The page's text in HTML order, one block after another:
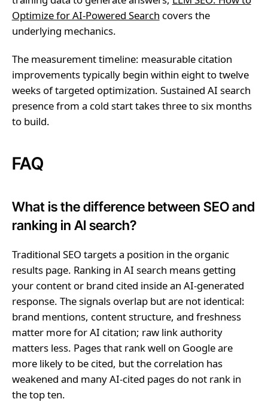
Optimize for AI-Powered Search covers the
underlying mechanics.
The measurement timeline: measurable citation
improvements typically begin within eight to twelve
weeks of targeted optimization. Sustained AI search
presence from a cold start takes three to six months
to build.
FAQ
What is the difference between SEO and
ranking in AI search?
Traditional SEO targets a position in the organic
results page. Ranking in AI search means getting
your content or brand cited inside an AI-generated
response. The signals overlap but are not identical:
brand mentions, content structure, and freshness
matter more for AI citation; raw link authority
matters less. Pages that rank well on Google are
more likely to be cited, but the correlation has
weakened and many AI-cited pages do not rank in
the top ten.